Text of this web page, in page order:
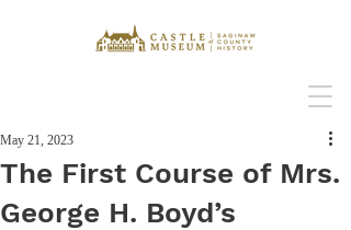
The First Course of Mrs.
George H. Boyd’s
May 21, 2023